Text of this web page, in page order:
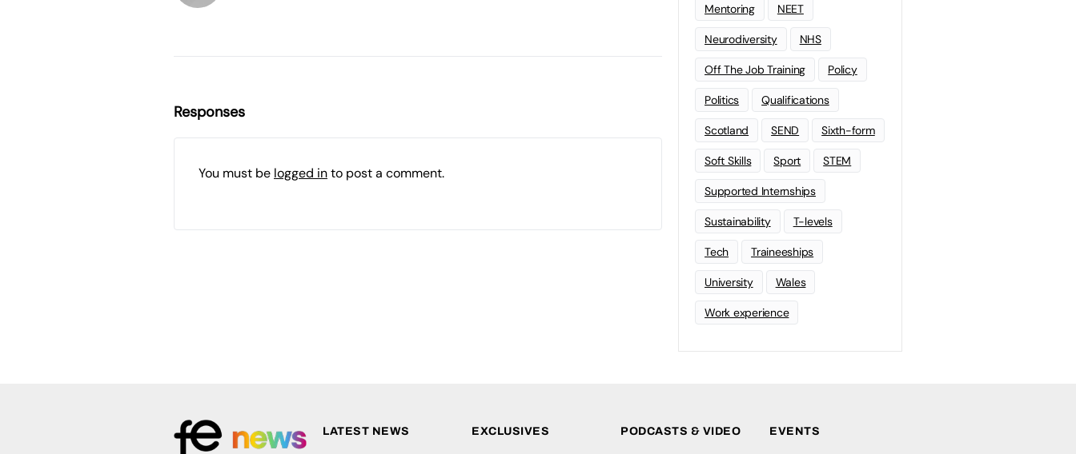
Responses
You must be logged into post a comment.
Mentoring NEET
Neurodiversity NHS
Off The Job Training Policy
Politics Qualifications
Scotland SEND Sixth-form
Soft Skills Sport STEM
Supported Internships
Sustainability T-levels
Tech Traineeships
University Wales
Work experience
LATEST NEWS EXCLUSIVES PODCASTS & VIDEO EVENTS